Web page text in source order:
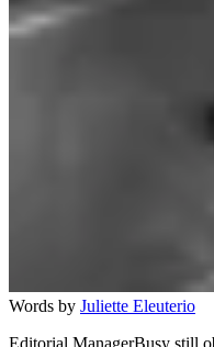
Words by Juliette Eleuterio